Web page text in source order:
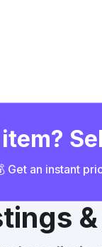
Get an instant